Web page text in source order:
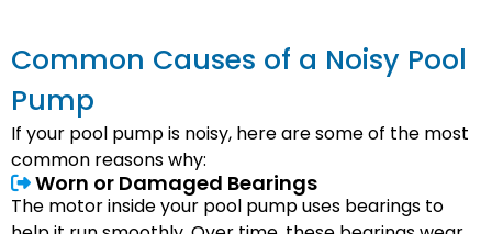
Common Causes of a Noisy Pool
Pump
If your pool pump is noisy, here are some of the most
common reasons why:
Worn or Damaged Bearings
The motor inside your pool pump uses bearings to